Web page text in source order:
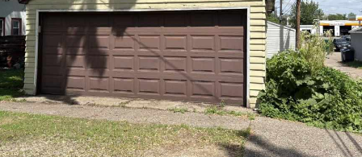
OUR AGENTS
OUR PHILOSOPHY